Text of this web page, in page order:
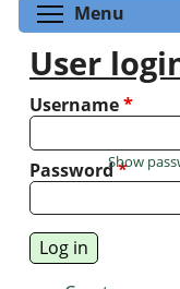
Menu
User
Username*
Password*
Show